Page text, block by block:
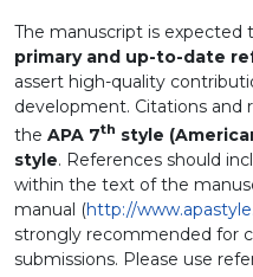
The manuscript is expected
primary and up-to-date
assert high-quality
development. Citations and
the APA 7th style
style. References should
within the text of the
manual (http://
strongly recommended for
submissions. Please use